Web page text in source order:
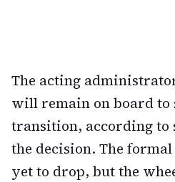
The acting
will remain on board to
transition, according
the decision. The
yet to drop, but the